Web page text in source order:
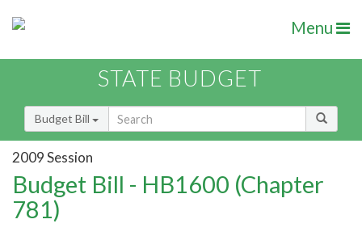
Menu
STATE BUDGET
Budget Bill
2009 Session
Budget Bill - HB1600 (Chapter
781)